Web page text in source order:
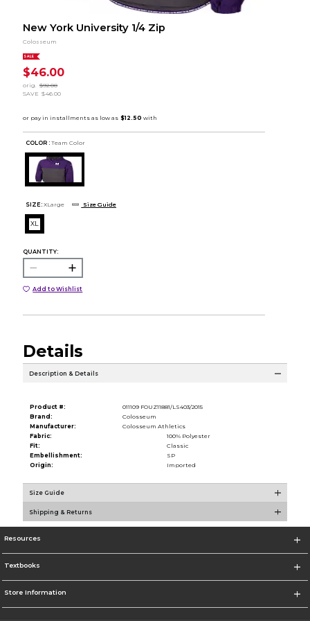
New York University 1/4 Zip
Colosseum
SALE
$46.00
orig.
$92.00
SAVE $46.00
COLOR : Team Color
SIZE: XLarge Size Guide
XL
QUANTITY:
Add to Wishlist
Details
Description & Details
Product #:
011109 FOUZ11881/LS403/2015
Brand:
Colosseum
Manufacturer:
Colosseum Athletics
Fabric:
100% Polyester
Fit:
Classic
Embellishment:
SP
Origin:
Imported
Size Guide
Shipping & Returns
Resources
Textbooks
Store Information